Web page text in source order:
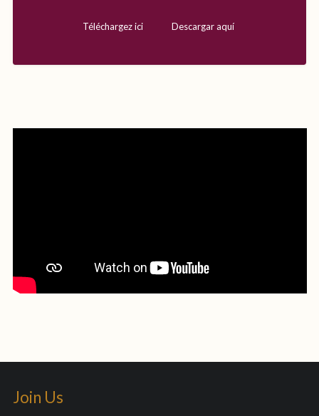
Téléchargez ici Descargar aquí
Join Us